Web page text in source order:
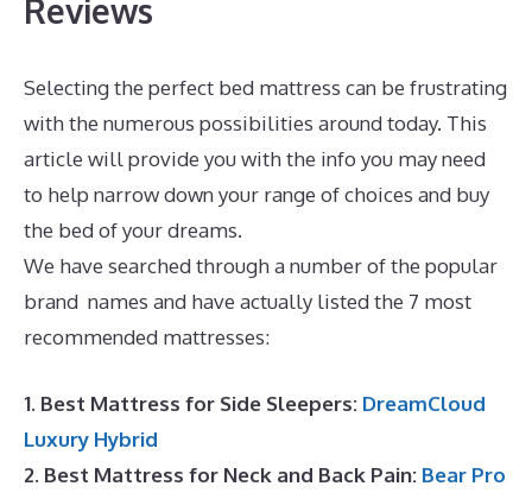
Reviews
Selecting the perfect bed mattress can be frustrating
with the numerous possibilities around today. This
article will provide you with the info you may need
to help narrow down your range of choices and buy
the bed of your dreams.
We have searched through a number of the popular
brand names and have actually listed the 7 most
recommended mattresses:
1. Best Mattress for Side Sleepers: DreamCloud
Luxury Hybrid
2. Best Mattress for Neck and Back Pain: Bear Pro